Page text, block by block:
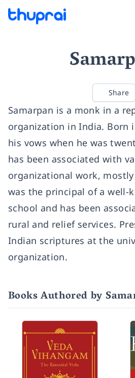
Share
Samarpan is a monk in a
organization in India. Born
his vows when he was
has been associated with
organizational work,
was the principal of a well-
school and has been
rural and relief services.
Indian scriptures at the
organization.
Books Authored by